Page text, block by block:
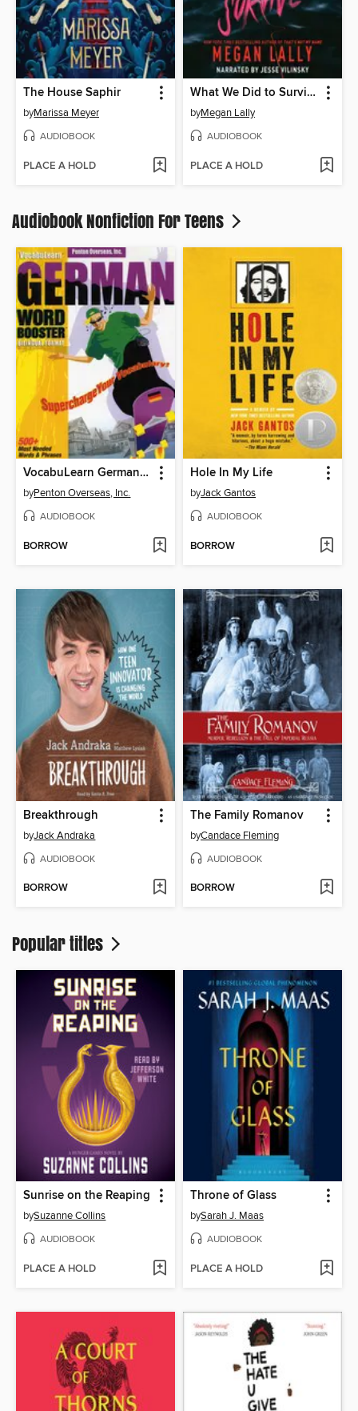
The House Saphir
byMarissa Meyer
AUDIOBOOK
PLACE A HOLD
What We Did to Survive
byMegan Lally
AUDIOBOOK
PLACE A HOLD
Audiobook Nonfiction For Teens
VocabuLearn German Word Booster
byPenton Overseas, Inc.
AUDIOBOOK
BORROW
Hole In My Life
byJack Gantos
AUDIOBOOK
BORROW
Breakthrough
byJack Andraka
AUDIOBOOK
BORROW
The Family Romanov
byCandace Fleming
AUDIOBOOK
BORROW
Popular titles
Sunrise on the Reaping
bySuzanne Collins
AUDIOBOOK
PLACE A HOLD
Throne of Glass
bySarah J. Maas
AUDIOBOOK
PLACE A HOLD